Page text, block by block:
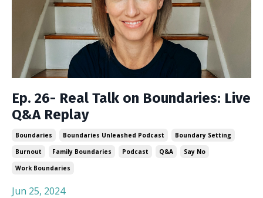
Ep. 26- Real Talk on Boundaries: Live
Q&A Replay
Boundaries Boundaries Unleashed Podcast
Boundary Setting
Burnout
Family Boundaries Podcast Q&a
Say No
Work Boundaries
Jun 25, 2024